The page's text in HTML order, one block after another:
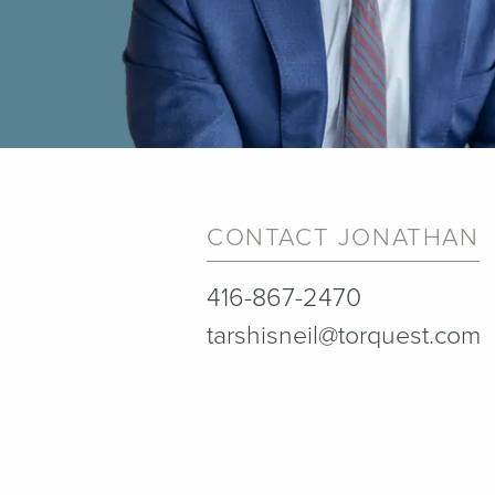
CONTACT JONATHAN
416-867-2470
tarshisneil@torquest.com